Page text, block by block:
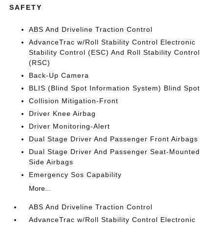
SAFETY
ABS And Driveline Traction Control
AdvanceTrac w/Roll Stability Control Electronic
Stability Control (ESC) And Roll Stability Control
(RSC)
Back-Up Camera
BLIS (Blind Spot Information System) Blind Spot
Collision Mitigation-Front
Driver Knee Airbag
Driver Monitoring-Alert
Dual Stage Driver And Passenger Front Airbags
Dual Stage Driver And Passenger Seat-Mounted
Side Airbags
Emergency Sos Capability
More...
ABS And Driveline Traction Control
AdvanceTrac w/Roll Stability Control Electronic